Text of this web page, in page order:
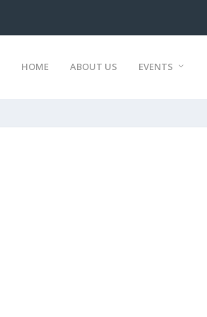
HOME ABOUT US EVENTS